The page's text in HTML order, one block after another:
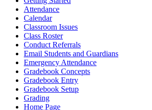
Attendance
Calendar
Classroom Issues
Class Roster
Conduct Referrals
Email Students and Guardians
Emergency Attendance
Gradebook Concepts
Gradebook Entry
Gradebook Setup
Grading
Home Page